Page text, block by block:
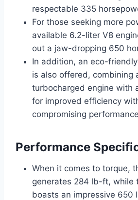
respectable 335
For those seeking more
available 6.2-liter V8
out a jaw-dropping 650
In addition, an eco-
is also offered, combining
turbocharged engine with
for improved efficiency
compromising
Performance
When it comes to torque,
generates 284 lb-ft, while
boasts an impressive 650